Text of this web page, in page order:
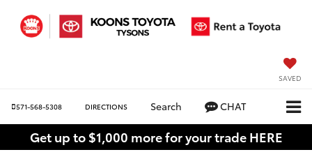
SAVED
571-568-5308 DIRECTIONS Search CHAT
Get up to $1,000 more for your trade HERE